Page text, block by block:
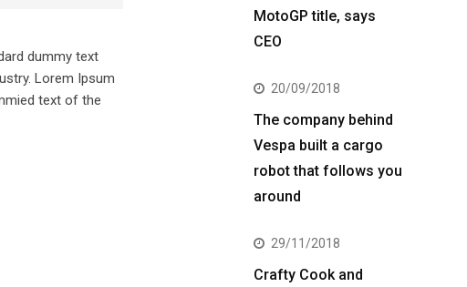
dummy text
Lorem Ipsum
text of the
MotoGP title, says
CEO
20/09/2018
The company behind
Vespa built a cargo
robot that follows you
around
29/11/2018
Crafty Cook and